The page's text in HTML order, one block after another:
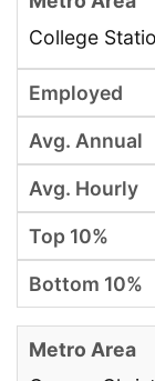
College